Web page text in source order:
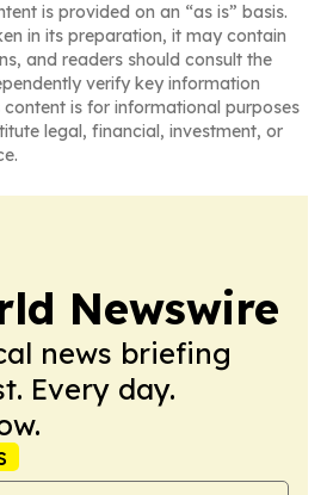
is provided on an “as is” basis.
in its preparation, it may contain
and readers should consult the
verify key information
is for informational purposes
legal, financial, investment, or
Newswire
news briefing
Every day.